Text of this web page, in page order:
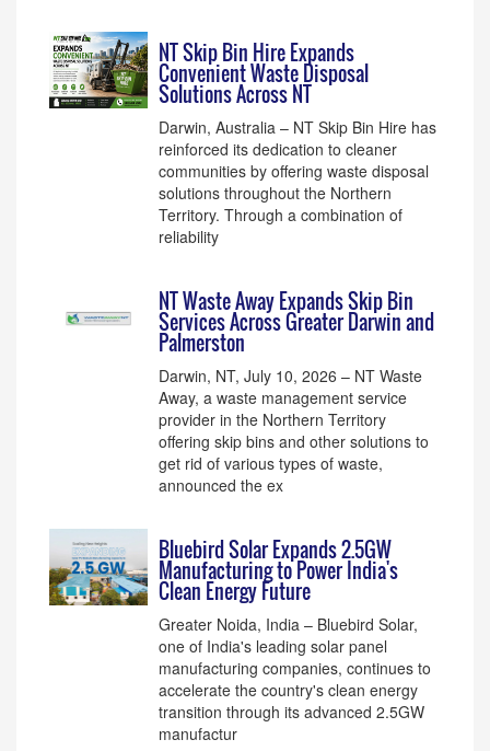
NT Skip Bin Hire Expands
Convenient Waste Disposal
Solutions Across NT
Darwin, Australia – NT Skip Bin Hire has
reinforced its dedication to cleaner
communities by offering waste disposal
solutions throughout the Northern
Territory. Through a combination of
reliability
NT Waste Away Expands Skip Bin
Services Across Greater Darwin and
Palmerston
Darwin, NT, July 10, 2026 – NT Waste
Away, a waste management service
provider in the Northern Territory
offering skip bins and other solutions to
get rid of various types of waste,
announced the ex
Bluebird Solar Expands 2.5GW
Manufacturing to Power India's
Clean Energy Future
Greater Noida, India – Bluebird Solar,
one of India's leading solar panel
manufacturing companies, continues to
accelerate the country's clean energy
transition through its advanced 2.5GW
manufactur